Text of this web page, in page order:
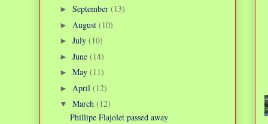
► September (13)
► August (10)
► July (10)
► June (14)
► May (11)
► April (12)
▼ March (12)
Phillipe Flajolet passed away